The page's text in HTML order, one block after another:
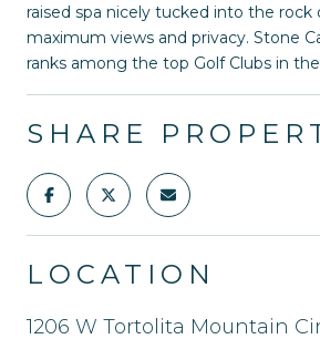
raised spa nicely tucked into the
maximum views and privacy. Stone
ranks among the top Golf Clubs in
SHARE
LOCATION
1206 W Tortolita Mountain